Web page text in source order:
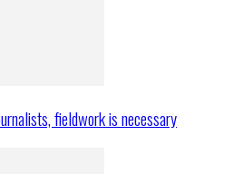
fieldwork is necessary